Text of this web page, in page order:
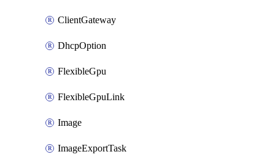
ClientGateway
DhcpOption
FlexibleGpu
FlexibleGpuLink
Image
ImageExportTask